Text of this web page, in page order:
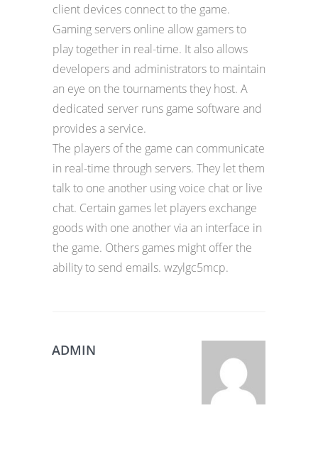
client devices connect to the game.
Gaming servers online allow gamers to
play together in real-time. It also allows
developers and administrators to maintain
an eye on the tournaments they host. A
dedicated server runs game software and
provides a service.
The players of the game can communicate
in real-time through servers. They let them
talk to one another using voice chat or live
chat. Certain games let players exchange
goods with one another via an interface in
the game. Others games might offer the
ability to send emails. wzylgc5mcp.
ADMIN